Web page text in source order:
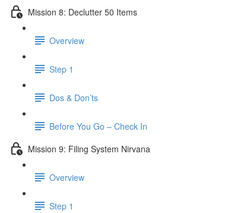
Mission 8: Declutter 50 Items
Overview
Step 1
Dos & Don’ts
​ Before You Go – Check In
Mission 9: Filing System Nirvana
Overview
Step 1